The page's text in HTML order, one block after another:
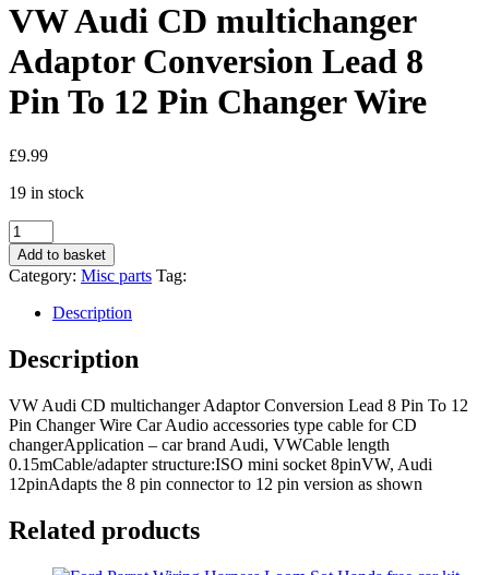
VW Audi CD multichanger
Adaptor Conversion Lead 8
Pin To 12 Pin Changer Wire
£9.99
19 in stock
VW
Audi
CD
multichanger
Adaptor
Conversion
Lead
8
To
12
Pin
Changer
Wire
Add to basket
Category: Misc parts Tag:
Description
Description
VW Audi CD multichanger Adaptor Conversion Lead 8 Pin To 12
Pin Changer Wire Car Audio accessories type cable for CD
changerApplication – car brand Audi, VWCable length
0.15mCable/adapter structure:ISO mini socket 8pinVW, Audi
12pinAdapts the 8 pin connector to 12 pin version as shown
Related products